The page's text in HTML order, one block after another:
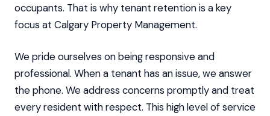
occupants. That is why tenant retention is a key
focus at Calgary Property Management.
We pride ourselves on being responsive and
professional. When a tenant has an issue, we answer
the phone. We address concerns promptly and treat
every resident with respect. This high level of service